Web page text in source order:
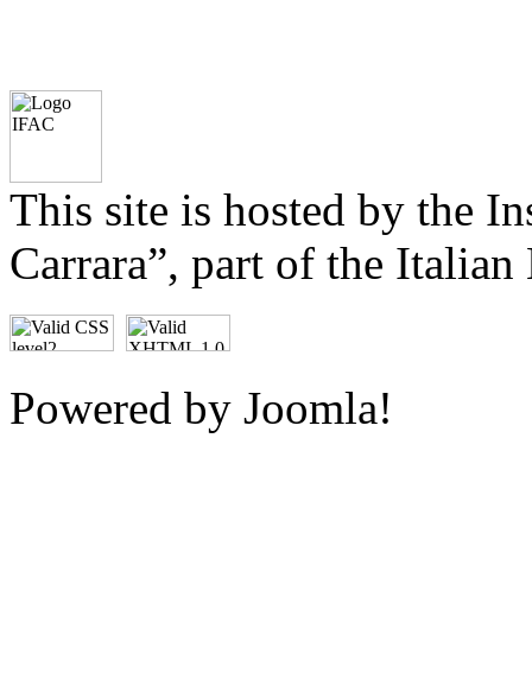
This site is hosted by the
Carrara , part of the Italian
Powered by Joomla!